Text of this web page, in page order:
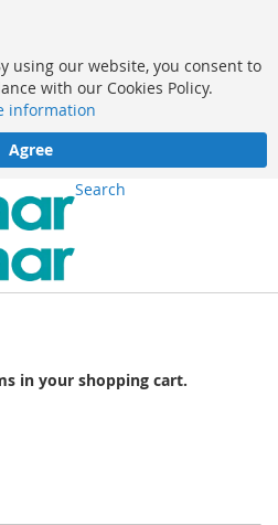
using our website, you consent to
with our Cookies Policy.
information
Agree
Search
in your shopping cart.